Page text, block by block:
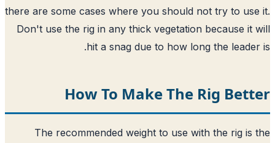
there are some cases where you should not try to
Don't use the rig in any thick vegetation because it
hit a snag due to how long the
How To Make The Rig
The recommended weight to use with the rig